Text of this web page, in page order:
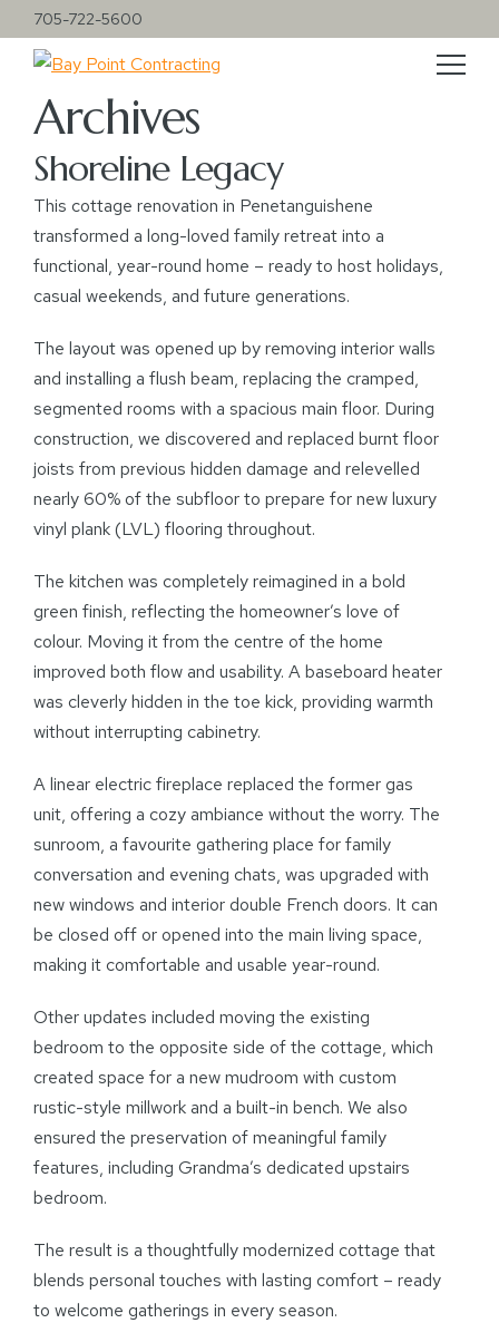
705-722-5600
Archives
Shoreline Legacy
This cottage renovation in Penetanguishene
transformed a long-loved family retreat into a
functional, year-round home – ready to host holidays,
casual weekends, and future generations.
The layout was opened up by removing interior walls
and installing a flush beam, replacing the cramped,
segmented rooms with a spacious main floor. During
construction, we discovered and replaced burnt floor
joists from previous hidden damage and relevelled
nearly 60% of the subfloor to prepare for new luxury
vinyl plank (LVL) flooring throughout.
The kitchen was completely reimagined in a bold
green finish, reflecting the homeowner’s love of
colour. Moving it from the centre of the home
improved both flow and usability. A baseboard heater
was cleverly hidden in the toe kick, providing warmth
without interrupting cabinetry.
A linear electric fireplace replaced the former gas
unit, offering a cozy ambiance without the worry. The
sunroom, a favourite gathering place for family
conversation and evening chats, was upgraded with
new windows and interior double French doors. It can
be closed off or opened into the main living space,
making it comfortable and usable year-round.
Other updates included moving the existing
bedroom to the opposite side of the cottage, which
created space for a new mudroom with custom
rustic-style millwork and a built-in bench. We also
ensured the preservation of meaningful family
features, including Grandma’s dedicated upstairs
bedroom.
The result is a thoughtfully modernized cottage that
blends personal touches with lasting comfort – ready
to welcome gatherings in every season.